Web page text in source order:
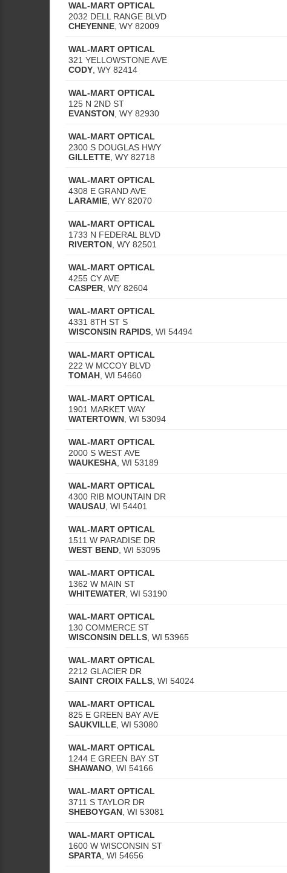
WAL-MART OPTICAL
2032 DELL RANGE BLVD
CHEYENNE WY 82009
WAL-MART OPTICAL
321 YELLOWSTONE AVE
CODY WY 82414
WAL-MART OPTICAL
125 N 2ND ST
EVANSTON WY 82930
WAL-MART OPTICAL
2300 S DOUGLAS HWY
GILLETTE WY 82718
WAL-MART OPTICAL
4308 E GRAND AVE
LARAMIE WY 82070
WAL-MART OPTICAL
1733 N FEDERAL BLVD
RIVERTON WY 82501
WAL-MART OPTICAL
4255 CY AVE
CASPER WY 82604
WAL-MART OPTICAL
4331 8TH ST S
WISCONSIN RAPIDS WI 54494
WAL-MART OPTICAL
222 W MCCOY BLVD
TOMAH WI 54660
WAL-MART OPTICAL
1901 MARKET WAY
WATERTOWN WI 53094
WAL-MART OPTICAL
2000 S WEST AVE
WAUKESHA WI 53189
WAL-MART OPTICAL
4300 RIB MOUNTAIN DR
WAUSAU WI 54401
WAL-MART OPTICAL
1511 W PARADISE DR
WEST BEND WI 53095
WAL-MART OPTICAL
1362 W MAIN ST
WHITEWATER WI 53190
WAL-MART OPTICAL
130 COMMERCE ST
WISCONSIN DELLS WI 53965
WAL-MART OPTICAL
2212 GLACIER DR
SAINT CROIX FALLS WI 54024
WAL-MART OPTICAL
825 E GREEN BAY AVE
SAUKVILLE WI 53080
WAL-MART OPTICAL
1244 E GREEN BAY ST
SHAWANO WI 54166
WAL-MART OPTICAL
3711 S TAYLOR DR
SHEBOYGAN WI 53081
WAL-MART OPTICAL
1600 W WISCONSIN ST
SPARTA WI 54656